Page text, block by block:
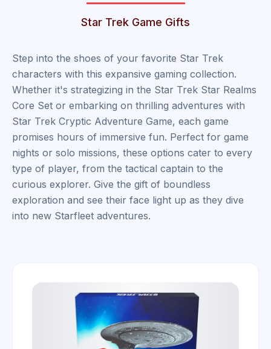
Star Trek Game Gifts
Step into the shoes of your favorite Star Trek
characters with this expansive gaming collection.
Whether it's strategizing in the Star Trek Star Realms
Core Set or embarking on thrilling adventures with
Star Trek Cryptic Adventure Game, each game
promises hours of immersive fun. Perfect for game
nights or solo missions, these options cater to every
type of player, from the tactical captain to the
curious explorer. Give the gift of boundless
exploration and see their face light up as they dive
into new Starfleet adventures.